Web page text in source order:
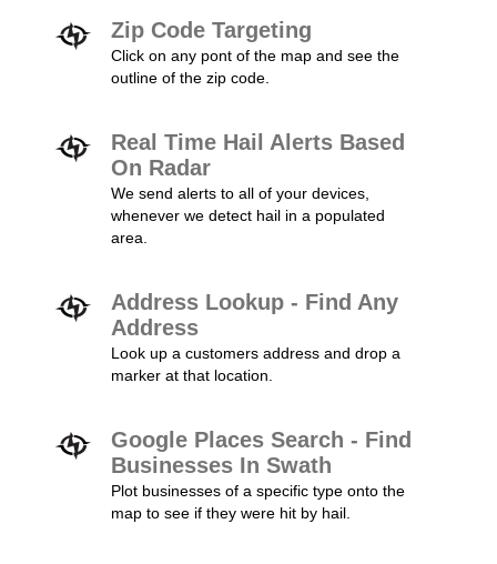
Zip Code Targeting
Click on any pont of the map and see the
outline of the zip code.
Real Time Hail Alerts Based
On Radar
We send alerts to all of your devices,
whenever we detect hail in a populated
area.
Address Lookup - Find Any
Address
Look up a customers address and drop a
marker at that location.
Google Places Search - Find
Businesses In Swath
Plot businesses of a specific type onto the
map to see if they were hit by hail.